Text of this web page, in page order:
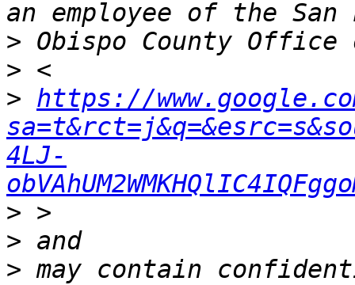
>
>
> https://
4LJ-
>
>
> may contain